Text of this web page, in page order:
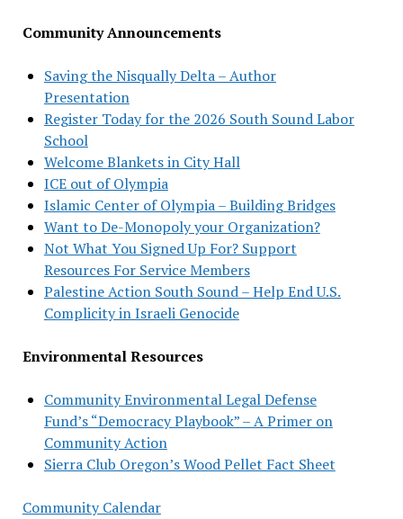
Community Announcements
Saving the Nisqually Delta – Author
Presentation
Register Today for the 2026 South Sound Labor
School
Welcome Blankets in City Hall
ICE out of Olympia
Islamic Center of Olympia – Building Bridges
Want to De-Monopoly your Organization?
Not What You Signed Up For? Support
Resources For Service Members
Palestine Action South Sound – Help End U.S.
Complicity in Israeli Genocide
Environmental Resources
Community Environmental Legal Defense
Fund’s “Democracy Playbook” – A Primer on
Community Action
Sierra Club Oregon’s Wood Pellet Fact Sheet
Community Calendar